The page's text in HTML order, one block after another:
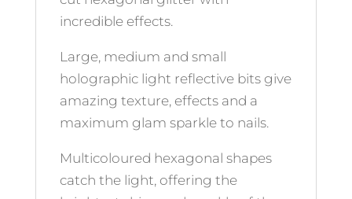
incredible effects.
Large, medium and small
holographic light reflective bits give
amazing texture, effects and a
maximum glam sparkle to nails.
Multicoloured hexagonal shapes
catch the light, offering the